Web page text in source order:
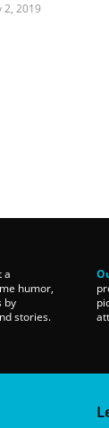
2, 2019
a
humor,
by
stories.